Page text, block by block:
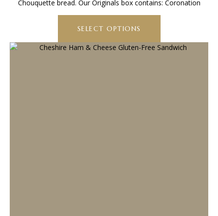
through
£67.20
Chouquette bread. Our Originals box contains: Coronation
SELECT OPTIONS
This
multiple